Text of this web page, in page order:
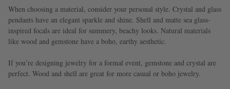
When choosing a material, consider your personal style. Crystal and glass
pendants have an elegant sparkle and shine. Shell and matte sea glass-
inspired focals are ideal for summery, beachy looks. Natural materials
like wood and gemstone have a boho, earthy aesthetic.
If you’re designing jewelry for a formal event, gemstone and crystal are
perfect. Wood and shell are great for more casual or boho jewelry.